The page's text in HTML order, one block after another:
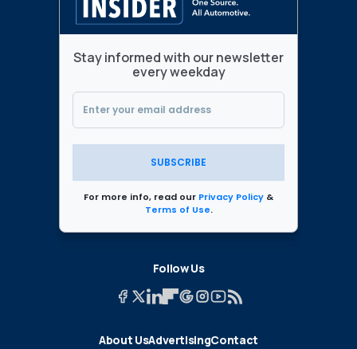
Stay informed with our newsletter
every weekday
SUBSCRIBE
For more info, read our Privacy Policy &
Terms of Use.
Follow Us
About UsAdvertisingContact